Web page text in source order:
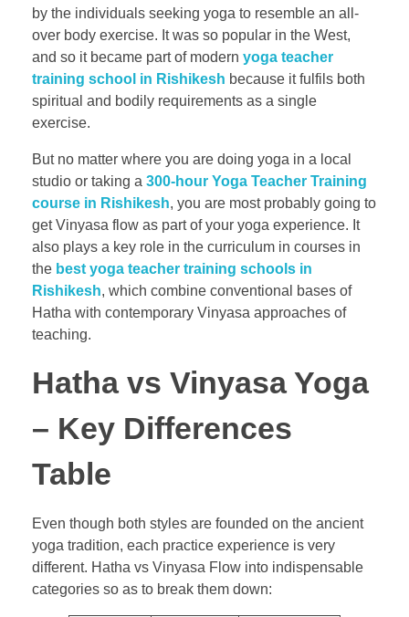
by the individuals seeking yoga to resemble an all-
over body exercise. It was so popular in the West,
and so it became part of modern yoga teacher
training school in Rishikesh because it fulfils both
spiritual and bodily requirements as a single
exercise.
But no matter where you are doing yoga in a local
studio or taking a 300-hour Yoga Teacher Training
course in Rishikesh, you are most probably going to
get Vinyasa flow as part of your yoga experience. It
also plays a key role in the curriculum in courses in
the best yoga teacher training schools in
Rishikesh, which combine conventional bases of
Hatha with contemporary Vinyasa approaches of
teaching.
Hatha vs Vinyasa Yoga
– Key Differences
Table
Even though both styles are founded on the ancient
yoga tradition, each practice experience is very
different. Hatha vs Vinyasa Flow into indispensable
categories so as to break them down: